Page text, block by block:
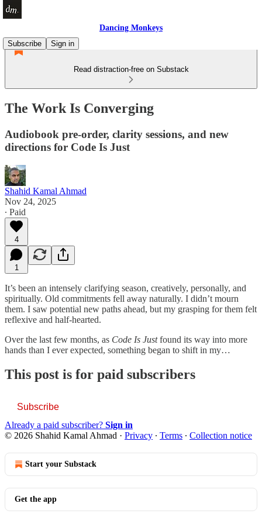
Dancing Monkeys
Subscribe
Sign in
Read distraction-free on Substack
The Work Is Converging
Audiobook pre-order, clarity sessions, and new
directions for Code Is Just
Shahid Kamal Ahmad
Nov 24, 2025
∙ Paid
4
1
It’s been an intensely clarifying season, creatively, personally, and
spiritually. Old commitments fell away naturally. I didn’t mourn
them. I saw potential new paths ahead, but my grasping for them felt
reflexive and half-hearted.
Over the last few months, as Code Is Justfound its way into more
hands than I ever expected, something began to shift in my…
This post is for paid subscribers
Subscribe
Already a paid subscriber? Sign in
© 2026 Shahid Kamal Ahmad · Privacy ∙ Terms ∙ Collection notice
Start your Substack
Get the app